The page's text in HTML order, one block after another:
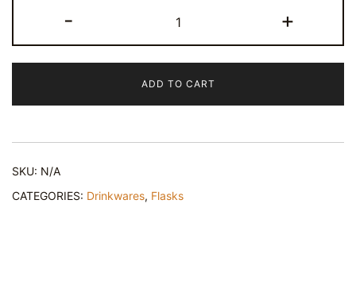
-
Steel
Flask
6oz
Coqui
+
ADD TO CART
SKU: N/A
CATEGORIES: Drinkwares, Flasks